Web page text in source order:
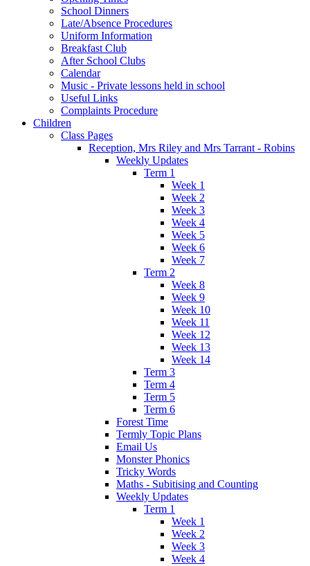
School Dinners
Late/Absence Procedures
Uniform Information
Breakfast Club
After School Clubs
Calendar
Music - Private lessons held in school
Useful Links
Complaints Procedure
Children
Class Pages
Reception, Mrs Riley and Mrs Tarrant - Robins
Weekly Updates
Term 1
Week 1
Week 2
Week 3
Week 4
Week 5
Week 6
Week 7
Term 2
Week 8
Week 9
Week 10
Week 11
Week 12
Week 13
Week 14
Term 3
Term 4
Term 5
Term 6
Forest Time
Termly Topic Plans
Email Us
Monster Phonics
Tricky Words
Maths - Subitising and Counting
Weekly Updates
Term 1
Week 1
Week 2
Week 3
Week 4